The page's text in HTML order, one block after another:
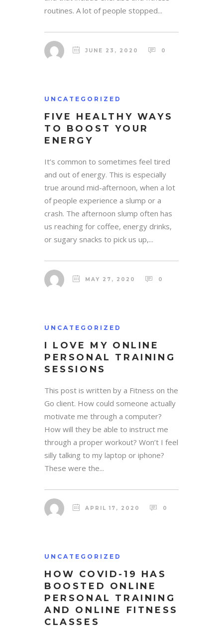
routines. A lot of people stopped...
JUNE 23, 2020 0
UNCATEGORIZED
FIVE HEALTHY WAYS
TO BOOST YOUR
ENERGY
It’s common to sometimes feel tired
and out of energy. This is especially
true around mid-afternoon, when a lot
of people experience a slump or a
crash. The afternoon slump often has
us reaching for coffee, energy drinks,
or sugary snacks to pick us up,...
MAY 27, 2020 0
UNCATEGORIZED
I LOVE MY ONLINE
PERSONAL TRAINING
SESSIONS
This post is written by a Fitness on the
Go client. How could someone actually
motivate me through a computer?
How will they be able to instruct me
through a proper workout? Won’t I feel
silly talking to my laptop or iphone?
These were the...
APRIL 17, 2020 0
UNCATEGORIZED
HOW COVID-19 HAS
BOOSTED ONLINE
PERSONAL TRAINING
AND ONLINE FITNESS
CLASSES